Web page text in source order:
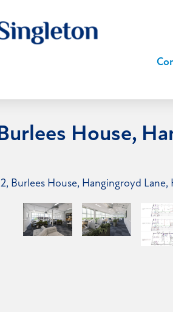
House,